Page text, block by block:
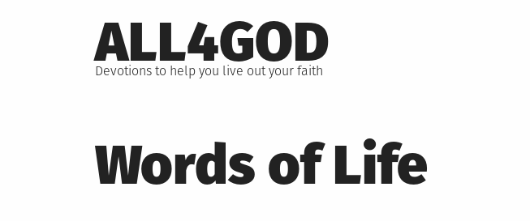
to
content
ALL4GOD
Devotions to help you live out your faith
Words of Life